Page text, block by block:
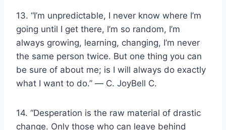
13. “I’m unpredictable, I never know where I’m
going until I get there, I’m so random, I’m
always growing, learning, changing, I’m never
the same person twice. But one thing you can
be sure of about me; is I will always do exactly
what I want to do.” ― C. JoyBell C.
14. “Desperation is the raw material of drastic
change. Only those who can leave behind